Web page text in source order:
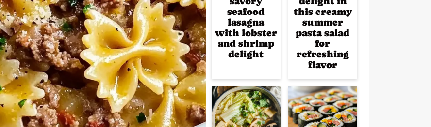
seafood
lasagna
with lobster
and shrimp
delight
this creamy
summer
pasta salad
for
refreshing
flavor